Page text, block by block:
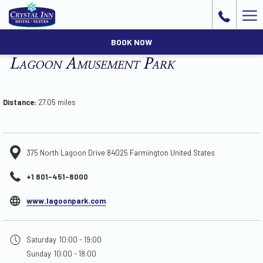
BOOK NOW
Lagoon Amusement Park
Distance: 27.05 miles
375 North Lagoon Drive 84025 Farmington United States
+1 801-451-8000
www.lagoonpark.comopens
Saturday 10:00 - 19:00
Sunday 10:00 - 18:00